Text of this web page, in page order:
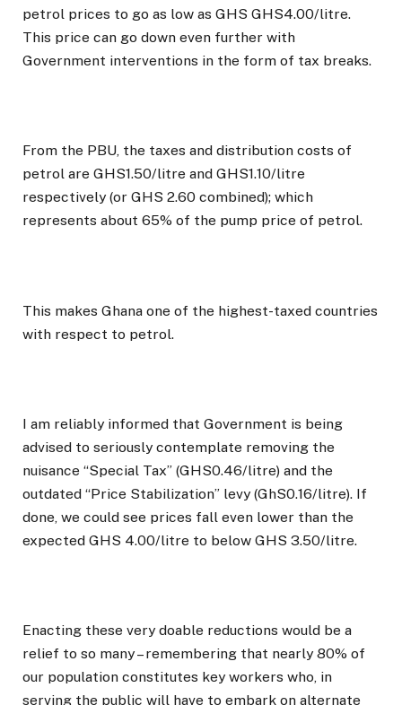
petrol prices to go as low as GHS GHS4.00/litre.
This price can go down even further with
Government interventions in the form of tax breaks.
From the PBU, the taxes and distribution costs of
petrol are GHS1.50/litre and GHS1.10/litre
respectively (or GHS 2.60 combined); which
represents about 65% of the pump price of petrol.
This makes Ghana one of the highest-taxed countries
with respect to petrol.
I am reliably informed that Government is being
advised to seriously contemplate removing the
nuisance “Special Tax” (GHS0.46/litre) and the
outdated “Price Stabilization” levy (GhS0.16/litre). If
done, we could see prices fall even lower than the
expected GHS 4.00/litre to below GHS 3.50/litre.
Enacting these very doable reductions would be a
relief to so many – remembering that nearly 80% of
our population constitutes key workers who, in
serving the public will have to embark on alternate